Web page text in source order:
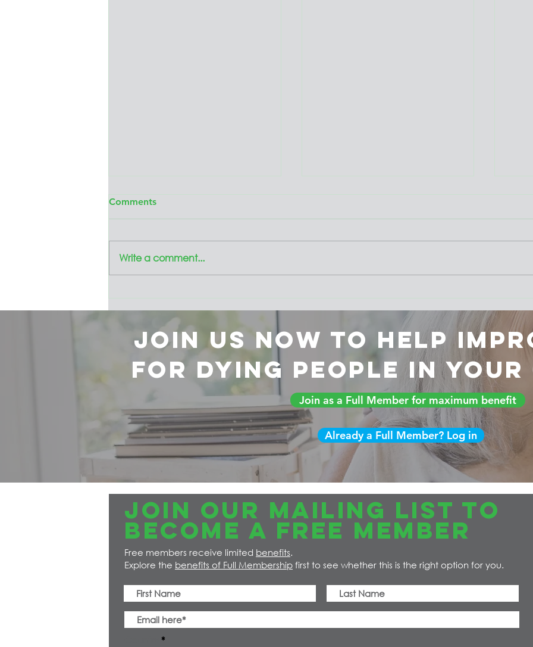
Collaborative's 2024 Annual
Qualitative Research in End-
Comments
Write a comment...
Join us now to help
for dying people in
Join as a Full Member for maximum benefit
Already a Full Member? Log in
JOIN OUR MAILING LIST TO
Become a FREE member
Free members receive limited benefits.
Explore the benefits of Full Membership first to see whether this is the right option for you.